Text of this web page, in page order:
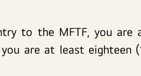
to the MFTF, you are
are at least eighteen